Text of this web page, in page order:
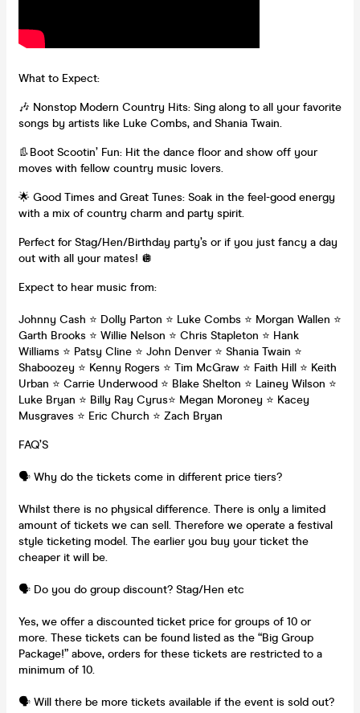
What to Expect:
🎶 Nonstop Modern Country Hits: Sing along to all your favorite
songs by artists like Luke Combs, and Shania Twain.
👢Boot Scootin’ Fun: Hit the dance floor and show off your
moves with fellow country music lovers.
🌟 Good Times and Great Tunes: Soak in the feel-good energy
with a mix of country charm and party spirit.
Perfect for Stag/Hen/Birthday party’s or if you just fancy a day
out with all your mates! 🪩
Expect to hear music from:
Johnny Cash ⭐️ Dolly Parton ⭐️ Luke Combs ⭐️ Morgan Wallen ⭐️
Garth Brooks ⭐️ Willie Nelson ⭐️ Chris Stapleton ⭐️ Hank
Williams ⭐️ Patsy Cline ⭐️ John Denver ⭐️ Shania Twain ⭐️
Shaboozey ⭐️ Kenny Rogers ⭐️ Tim McGraw ⭐️ Faith Hill ⭐️ Keith
Urban ⭐️ Carrie Underwood ⭐️ Blake Shelton ⭐️ Lainey Wilson ⭐️
Luke Bryan ⭐️ Billy Ray Cyrus⭐️ Megan Moroney ⭐️ Kacey
Musgraves ⭐️ Eric Church ⭐️ Zach Bryan
FAQ’S
🗣️ Why do the tickets come in different price tiers?
Whilst there is no physical difference. There is only a limited
amount of tickets we can sell. Therefore we operate a festival
style ticketing model. The earlier you buy your ticket the
cheaper it will be.
🗣️ Do you do group discount? Stag/Hen etc
Yes, we offer a discounted ticket price for groups of 10 or
more. These tickets can be found listed as the “Big Group
Package!” above, orders for these tickets are restricted to a
minimum of 10.
🗣️ Will there be more tickets available if the event is sold out?